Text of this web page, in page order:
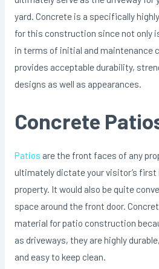
yard. Concrete is a specifically
for this construction since not only
in terms of initial and maintenance
provides acceptable durability,
designs as well as appearances.
Concrete
Patios are the front faces of any
ultimately dictate your visitor’s first
property. It would also be quite
space around the front door.
material for patio construction
as driveways, they are highly
and easy to keep clean.